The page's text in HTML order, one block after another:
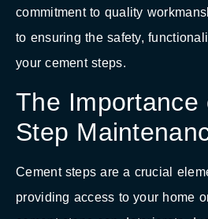
commitment to quality
to ensuring the safety,
your cement steps.
The Importance
Step
Cement steps are a crucial
providing access to your home